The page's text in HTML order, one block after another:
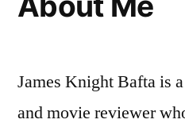
James Knight Bafta is
and movie reviewer